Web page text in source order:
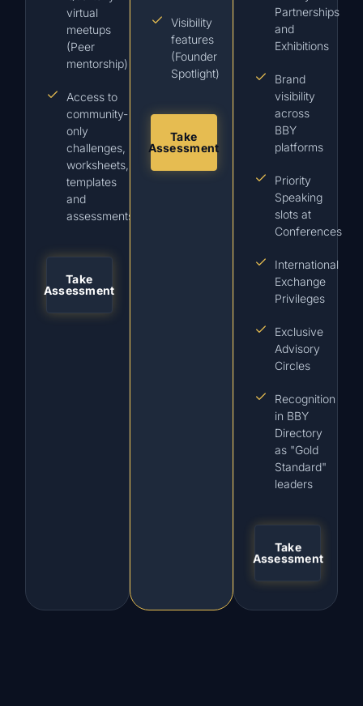
virtual
meetups
(Peer
mentorship)
Access to
community-
only
challenges,
worksheets,
templates
and
assessments
Take
Assessment
Visibility
features
(Founder
Spotlight)
Take
Assessment
Partnerships
and
Exhibitions
Brand
visibility
across
BBY
platforms
Priority
Speaking
slots at
Conferences
International
Exchange
Privileges
Exclusive
Advisory
Circles
Recognition
in BBY
Directory
as "Gold
Standard"
leaders
Take
Assessment